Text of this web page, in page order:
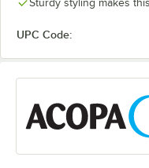
Sturdy styling makes
UPC Code: